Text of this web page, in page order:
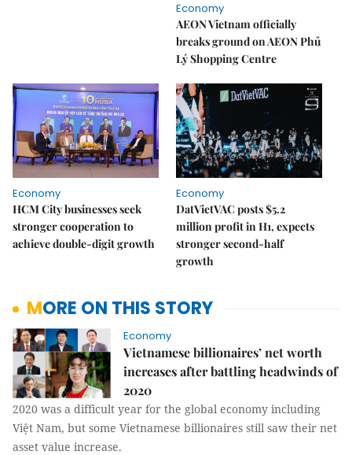
Economy
AEON Vietnam officially
breaks ground on AEON Phủ
Lý Shopping Centre
Economy
HCM City businesses seek
stronger cooperation to
achieve double-digit growth
Economy
DatVietVAC posts $5.2
million profit in H1, expects
stronger second-half
growth
MORE ON THIS STORY
Economy
Vietnamese billionaires’ net worth
increases after battling headwinds of
2020
2020 was a difficult year for the global economy including
Việt Nam, but some Vietnamese billionaires still saw their net
asset value increase.